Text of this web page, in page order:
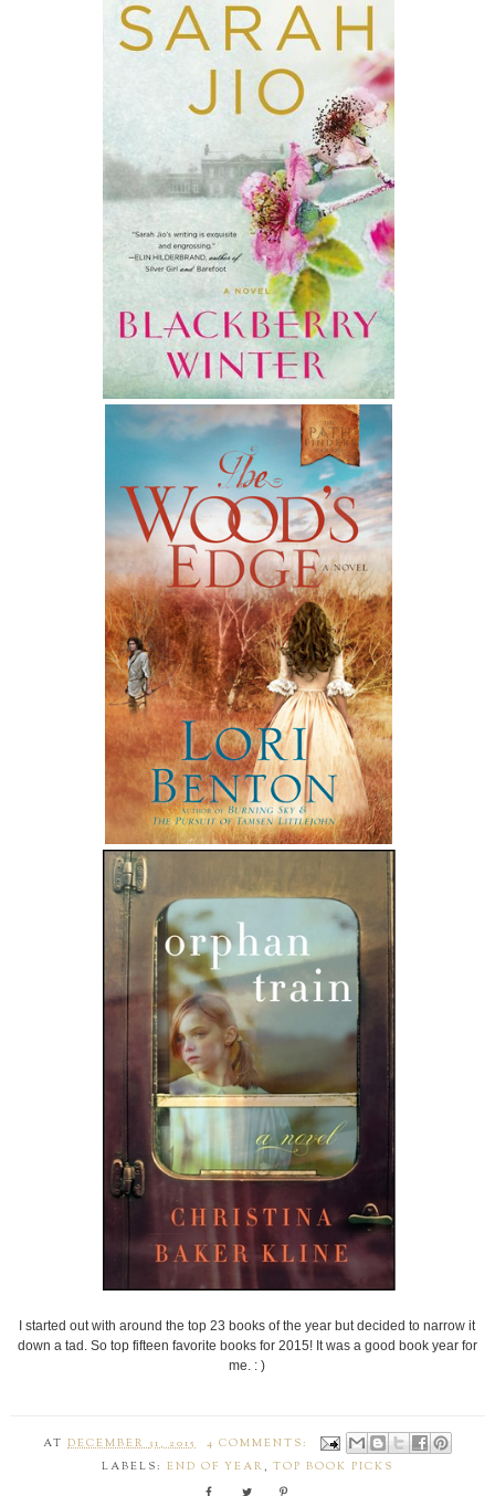
I started out with around the top 23 books of the year but decided to narrow it
down a tad. So top fifteen favorite books for 2015! It was a good book year for
me. : )
ATDECEMBER 31, 2015
4 COMMENTS:
LABELS: END OF YEAR , TOP BOOK PICKS